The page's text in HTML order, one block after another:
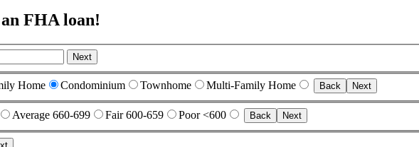
FHA loan!
Next
Home Condominium Townhome Multi-Family Home Back Next
Average 660-699 Fair 600-659 Poor <600 Back Next